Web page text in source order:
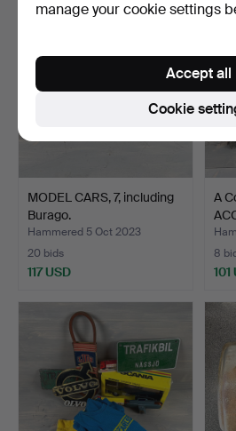
MODEL CARS, 7, including
Burago.
Hammered 5 Oct 2023
20 bids
117 USD
A
8
101
manage your cookie settings
Cookie
Accept all